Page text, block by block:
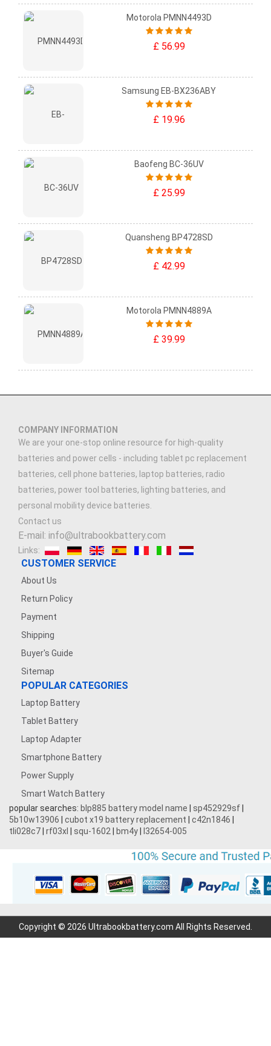
Motorola PMNN4493D
£ 56.99
Samsung EB-BX236ABY
£ 19.96
Baofeng BC-36UV
£ 25.99
Quansheng BP4728SD
£ 42.99
Motorola PMNN4889A
£ 39.99
COMPANY INFORMATION
We are your one-stop online resource for high-quality
batteries and power cells - including tablet pc replacement
batteries, cell phone batteries, laptop batteries, radio
batteries, power tool batteries, lighting batteries, and
personal mobility device batteries.
Contact us
E-mail: info@ultrabookbattery.com
Links:
CUSTOMER SERVICE
About Us
Return Policy
Payment
Shipping
Buyer's Guide
Sitemap
POPULAR CATEGORIES
Laptop Battery
Tablet Battery
Laptop Adapter
Smartphone Battery
Power Supply
Smart Watch Battery
popular searches: blp885 battery model name sp452929sf
5b10w13906
cubot x19 battery replacement c42n1846
tli028c7 rf03xl squ-1602 bm4y l32654-005
Copyright © 2026 Ultrabookbattery.com All Rights Reserved.